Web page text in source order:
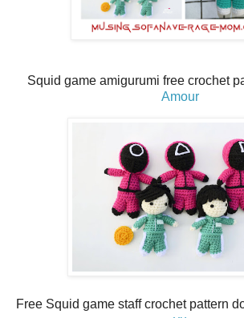
Squid game amigurumi free crochet
Amour
Free Squid game staff crochet pattern